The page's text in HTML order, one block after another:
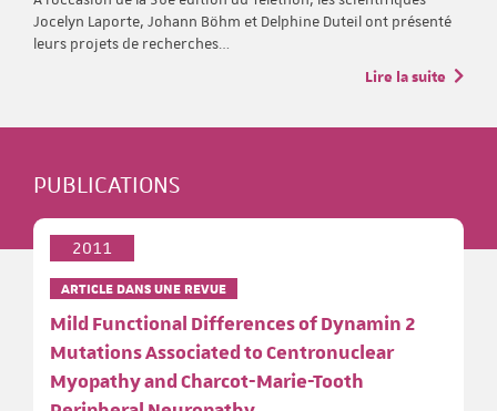
Jocelyn Laporte, Johann Böhm et Delphine Duteil ont présenté
leurs projets de recherches…
Lire la suite
PUBLICATIONS
2011
ARTICLE DANS UNE REVUE
Mild Functional Differences of Dynamin 2
Mutations Associated to Centronuclear
Myopathy and Charcot-Marie-Tooth